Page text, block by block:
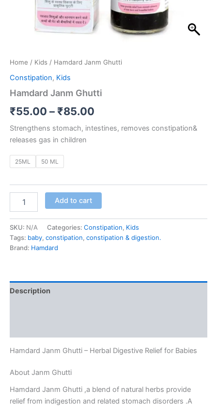
Home / Kids / Hamdard Janm Ghutti
Constipation, Kids
Hamdard Janm Ghutti
₹55.00 – ₹85.00
Strengthens stomach, intestines, removes constipation&
releases gas in children
25ML 50 ML
Add to cart
SKU: N/A Categories: Constipation, Kids
Tags: baby, constipation, constipation & digestion.
Brand: Hamdard
Description
Hamdard Janm Ghutti – Herbal Digestive Relief for Babies
About Janm Ghutti
Hamdard Janm Ghutti ,a blend of natural herbs provide
relief from indigestion and related stomach disorders .A